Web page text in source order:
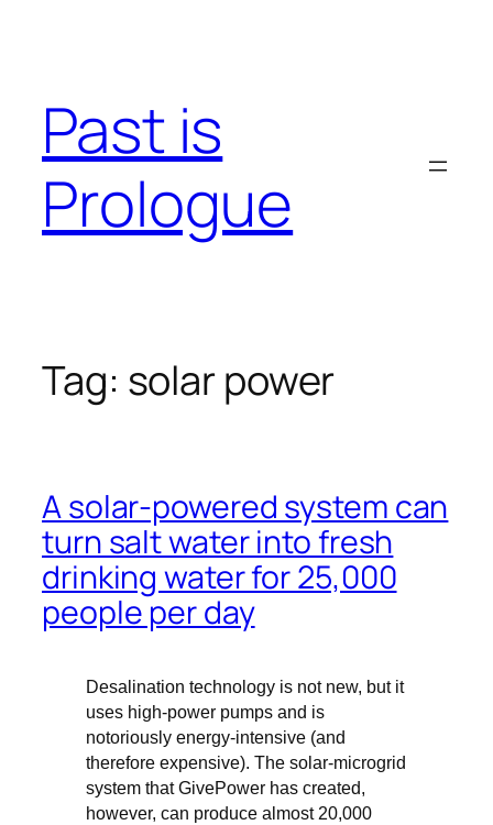
Past is
Prologue
Tag: solar power
A solar-powered system can
turn salt water into fresh
drinking water for 25,000
people per day
Desalination technology is not new, but it
uses high-power pumps and is
notoriously energy-intensive (and
therefore expensive). The solar-microgrid
system that GivePower has created,
however, can produce almost 20,000